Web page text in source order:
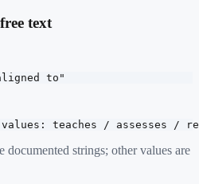
text
to"
values: teaches / assesses
documented strings; other values are